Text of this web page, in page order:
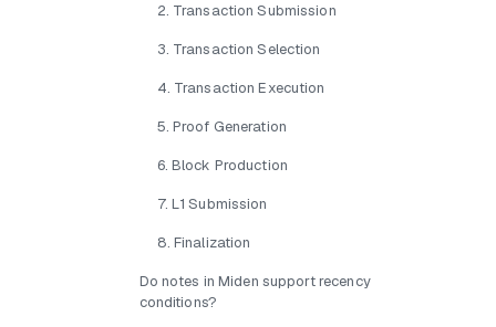
2. Transaction Submission
3. Transaction Selection
4. Transaction Execution
5. Proof Generation
6. Block Production
7. L1 Submission
8. Finalization
Do notes in Miden support recency
conditions?